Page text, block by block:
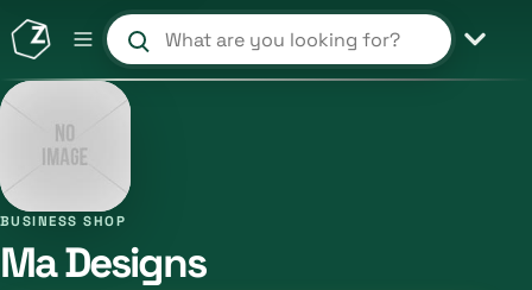
Search products and shops
BUSINESS SHOP
Ma Designs